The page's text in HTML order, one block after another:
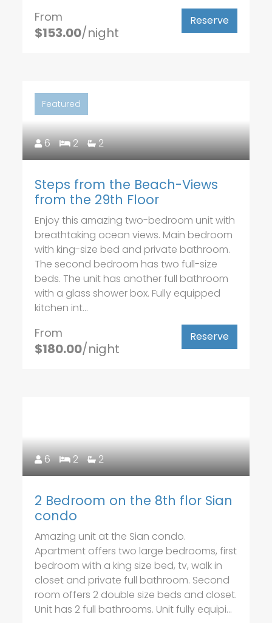
From
$153.00/night
Reserve
Featured
6 2 2
Steps from the Beach-Views
from the 29th Floor
Enjoy this amazing two-bedroom unit with
breathtaking ocean views. Main bedroom
with king-size bed and private bathroom.
The second bedroom has two full-size
beds. The unit has another full bathroom
with a glass shower box. Fully equipped
kitchen int...
From
$180.00/night
Reserve
6 2 2
2 Bedroom on the 8th flor Sian
condo
Amazing unit at the Sian condo.
Apartment offers two large bedrooms, first
bedroom with a king size bed, tv, walk in
closet and private full bathroom. Second
room offers 2 double size beds and closet.
Unit has 2 full bathrooms. Unit fully equipi...